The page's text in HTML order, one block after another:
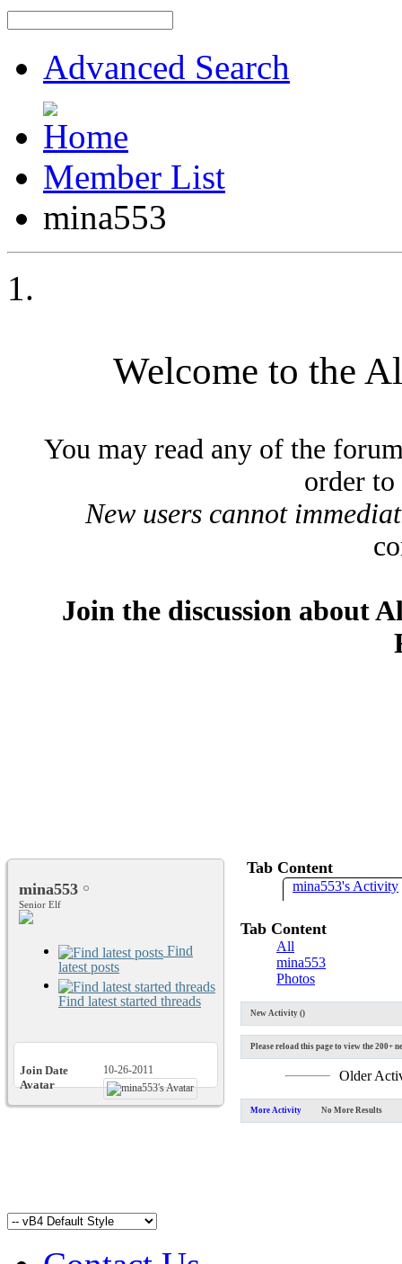
Advanced Search
Member List
mina553
Welcome to the
You may read any of the
order
New users cannot
Join the discussion about
mina553
Senior Elf
Find
latest posts
Find latest started threads
Join Date 10-26-2011
Avatar
Tab Content
mina553's Activity
Tab Content
All
mina553
Photos
New Activity ()
Please reload this page to view the 200+
Older
More Activity No More Results